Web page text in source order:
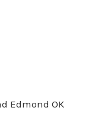
Edmond OK